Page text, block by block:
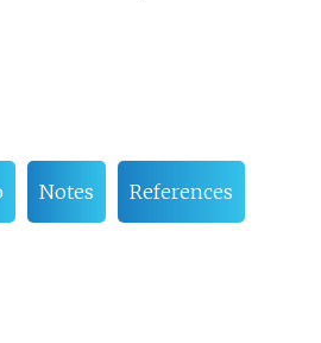
Notes References